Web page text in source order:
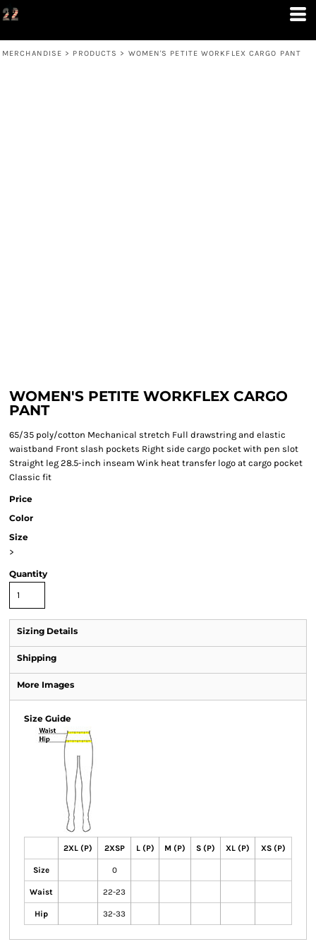
MERCHANDISE > PRODUCTS > WOMEN'S PETITE WORKFLEX CARGO PANT
WOMEN'S PETITE WORKFLEX CARGO
PANT
65/35 poly/cotton Mechanical stretch Full drawstring and elastic
waistband Front slash pockets Right side cargo pocket with pen slot
Straight leg 28.5-inch inseam Wink heat transfer logo at cargo pocket
Classic fit
Price
Color
Size
>
Quantity
Sizing Details
Shipping
More Images
Size Guide
2XL (P) 2XSP L (P) M (P) S (P) XL (P) XS (P)
Size 0
Waist 22-23
Hip 32-33